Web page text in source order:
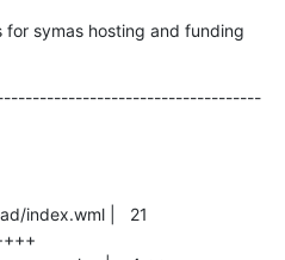
for symas hosting and funding